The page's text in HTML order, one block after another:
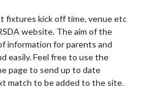
fixtures kick off time, venue etc
website. The aim of the
information for parents and
easily. Feel free to use the
page to send up to date
match to be added to the site.